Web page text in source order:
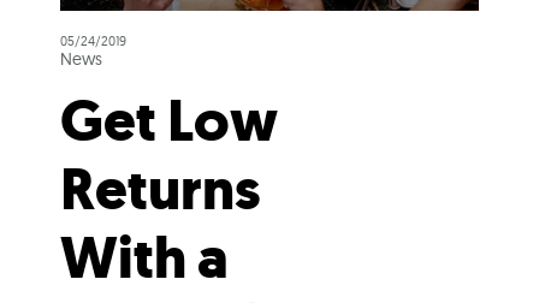
05/24/2019
News
Get Low
Returns
With a